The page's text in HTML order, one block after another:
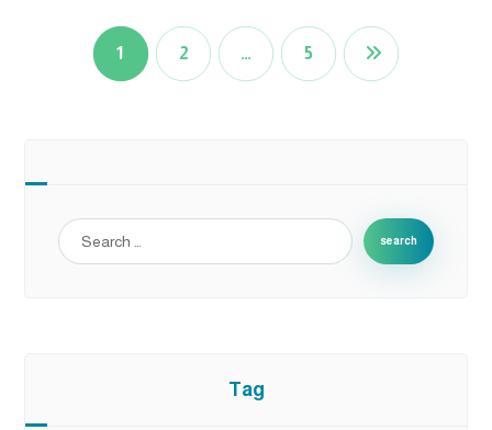
1 2 … 5
search
Tag